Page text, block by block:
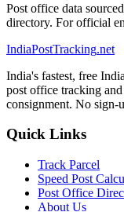
Post office data
directory. For official
IndiaPostTracking.net
India's fastest, free
post office tracking
consignment. No sign-
Quick Links
Track Parcel
Speed Post
Post Office
About Us